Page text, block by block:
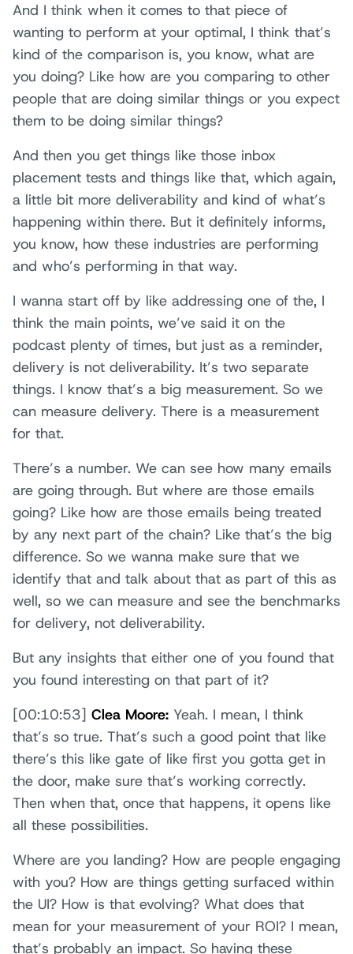
And I think when it comes to that piece of
wanting to perform at your optimal, I think that’s
kind of the comparison is, you know, what are
you doing? Like how are you comparing to other
people that are doing similar things or you expect
them to be doing similar things?
And then you get things like those inbox
placement tests and things like that, which again,
a little bit more deliverability and kind of what’s
happening within there. But it definitely informs,
you know, how these industries are performing
and who’s performing in that way.
I wanna start off by like addressing one of the, I
think the main points, we’ve said it on the
podcast plenty of times, but just as a reminder,
delivery is not deliverability. It’s two separate
things. I know that’s a big measurement. So we
can measure delivery. There is a measurement
for that.
There’s a number. We can see how many emails
are going through. But where are those emails
going? Like how are those emails being treated
by any next part of the chain? Like that’s the big
difference. So we wanna make sure that we
identify that and talk about that as part of this as
well, so we can measure and see the benchmarks
for delivery, not deliverability.
But any insights that either one of you found that
you found interesting on that part of it?
[00:10:53] Clea Moore: Yeah. I mean, I think
that’s so true. That’s such a good point that like
there’s this like gate of like first you gotta get in
the door, make sure that’s working correctly.
Then when that, once that happens, it opens like
all these possibilities.
Where are you landing? How are people engaging
with you? How are things getting surfaced within
the UI? How is that evolving? What does that
mean for your measurement of your ROI? I mean,
that’s probably an impact. So having these